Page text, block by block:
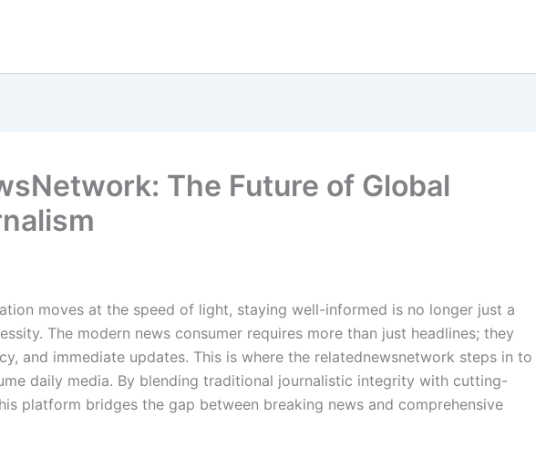
The Future of Global
moves at the speed of light, staying well-informed is no longer just a
The modern news consumer requires more than just headlines; they
and immediate updates. This is where the relatednewsnetwork steps in to
daily media. By blending traditional journalistic integrity with cutting-
platform bridges the gap between breaking news and comprehensive